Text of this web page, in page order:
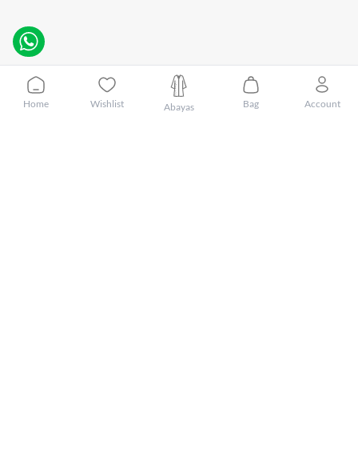
Home Wishlist Abayas Bag Account